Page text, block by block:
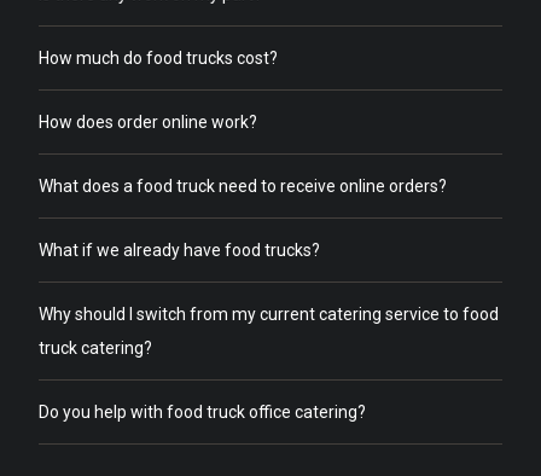
How much do food trucks cost?
How does order online work?
What does a food truck need to receive online orders?
What if we already have food trucks?
Why should I switch from my current catering service to food
truck catering?
Do you help with food truck office catering?